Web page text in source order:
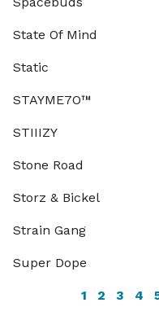
State Of Mind
Static
STAYME7O™
STIIIZY
Stone Road
Storz & Bickel
Strain Gang
Super Dope
1 2 3 4